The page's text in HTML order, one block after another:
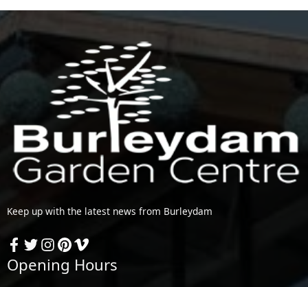
Keep up with the latest news from Burleydam
Opening Hours